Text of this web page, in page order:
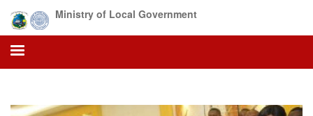
main
content
Ministry of Local Government